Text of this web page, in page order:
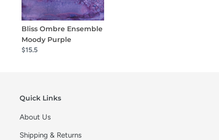
Bliss Ombre Ensemble
Moody Purple
$15.5
Quick Links
About Us
Shipping & Returns